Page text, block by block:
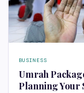
BUSINESS
Umrah
Planning Your